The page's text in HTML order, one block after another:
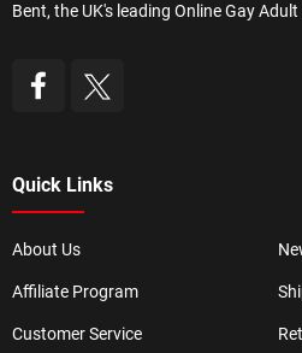
Bent, the UK's leading Online Gay
Quick Links
About Us
Affiliate Program
Customer Service